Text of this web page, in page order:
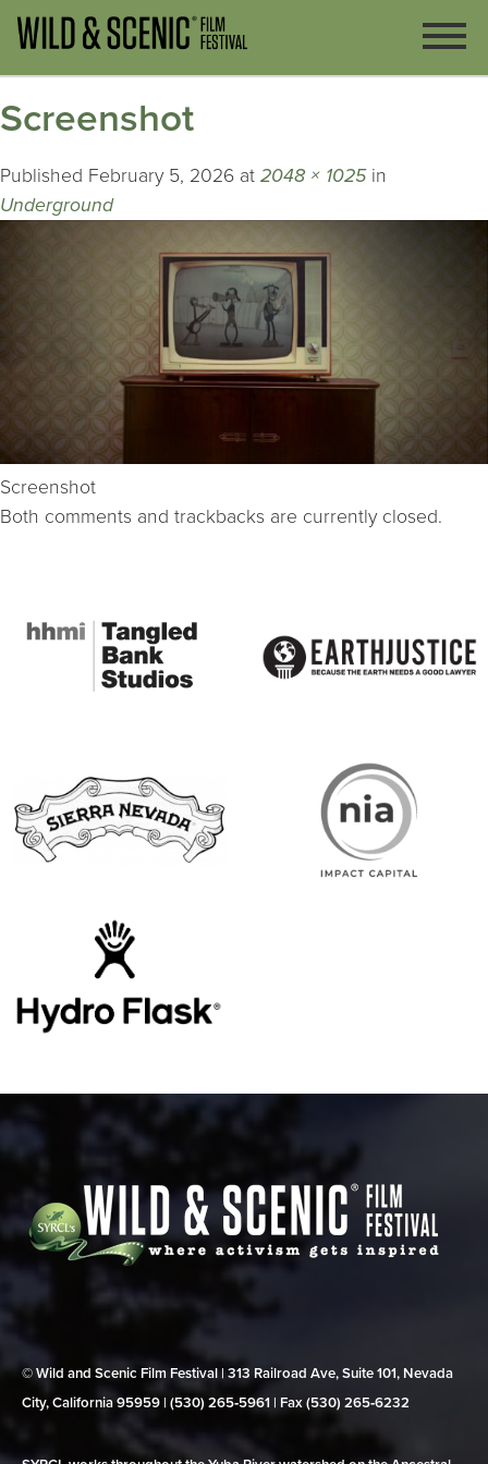
Screenshot
Published February 5, 2026 at 2048 × 1025in
Underground
Screenshot
Both comments and trackbacks are currently closed.
© Wild and Scenic Film Festival | 313 Railroad Ave, Suite 101, Nevada
City, California 95959 | (530) 265‑5961 | Fax (530) 265‑6232